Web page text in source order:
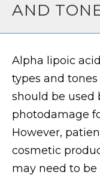
AND
Alpha lipoic
types and
should be used
photodamage
However,
cosmetic
may need to